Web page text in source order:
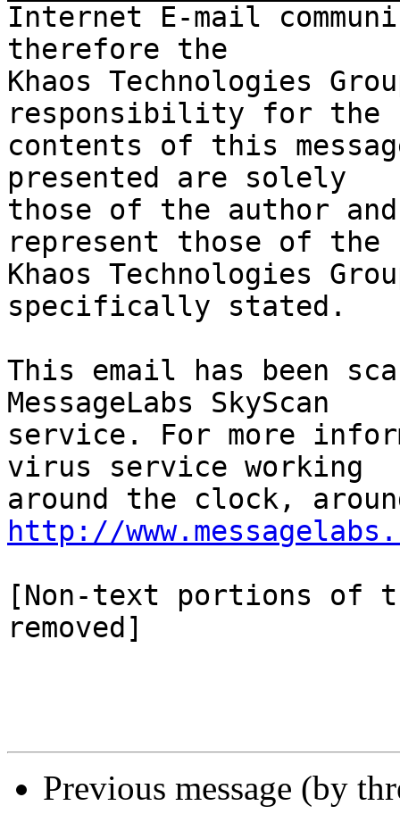
Internet E-mail
therefore the
Khaos Technologies
responsibility for the
contents of this
presented are solely
those of the author
represent those of the
Khaos Technologies
specifically stated.
This email has been
MessageLabs SkyScan
service. For more
virus service working
http://
[Non-text portions of
removed]
Previous message (by